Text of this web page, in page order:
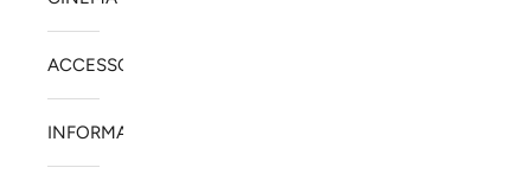
ACCESSORIES
INFORMATION